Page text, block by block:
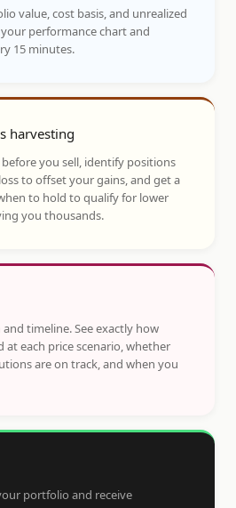
value, cost basis, and unrealized
performance chart and
15 minutes.
harvesting
you sell, identify positions
to offset your gains, and get a
to hold to qualify for lower
you thousands.
timeline. See exactly how
at each price scenario, whether
are on track, and when you
portfolio and receive